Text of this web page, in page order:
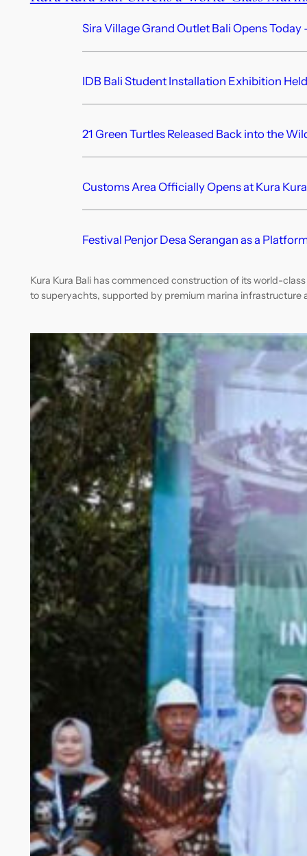
Sira Village Grand Outlet Bali Opens
IDB Bali Student Installation Exhibition
21 Green Turtles Released Back into the
Customs Area Officially Opens at Kura
Festival Penjor Desa Serangan as a
Kura Kura Bali has commenced construction of its world-
to superyachts, supported by premium marina